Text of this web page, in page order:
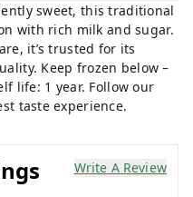
sweet, this traditional
with rich milk and sugar.
it’s trusted for its
Keep frozen below –
life: 1 year. Follow our
taste experience.
Write A Review